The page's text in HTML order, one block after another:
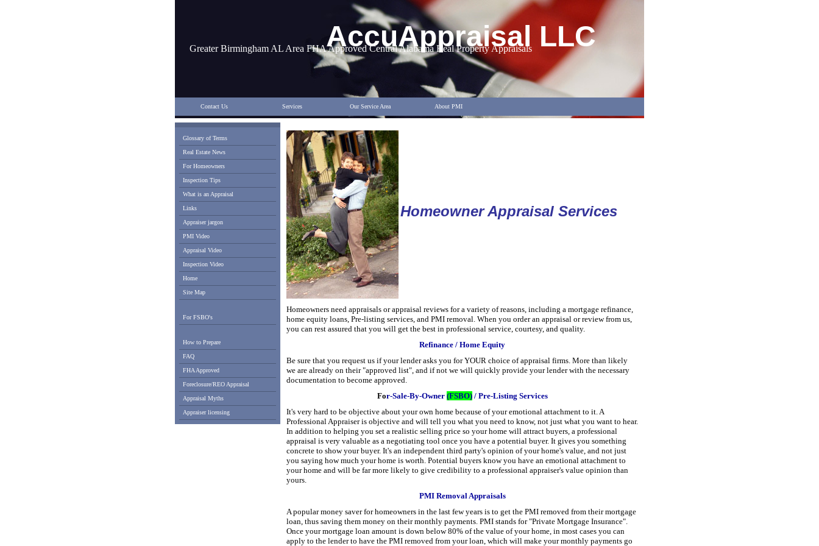
AccuAppraisal LLC
Greater Birmingham AL Area FHA Approved Central Alabama Real Property Appraisals
Contact Us Services Our Service Area About PMI
Glossary of Terms
Real Estate News
For Homeowners
Inspection Tips
What is an Appraisal
Links
Appraiser jargon
PMI Video
Appraisal Video
Inspection Video
Home
Site Map
For FSBO's
How to Prepare
FAQ
FHA Approved
Foreclosure/REO Appraisal
Appraisal Myths
Appraiser licensing
Homeowner Appraisal Services
Homeowners need appraisals or appraisal reviews for a variety of reasons, including a mortgage refinance,
home equity loans, Pre-listing services, and PMI removal. When you order an appraisal or review from us,
you can rest assured that you will get the best in professional service, courtesy, and quality.
Refinance / Home Equity
Be sure that you request us if your lender asks you for YOUR choice of appraisal firms. More than likely
we are already on their "approved list", and if not we will quickly provide your lender with the necessary
documentation to become approved.
For-Sale-By-Owner (FSBO)/ Pre-Listing Services
It's very hard to be objective about your own home because of your emotional attachment to it. A
Professional Appraiser is objective and will tell you what you need to know, not just what you want to hear.
In addition to helping you set a realistic selling price so your home will attract buyers, a professional
appraisal is very valuable as a negotiating tool once you have a potential buyer. It gives you something
concrete to show your buyer. It's an independent third party's opinion of your home's value, and not just
you saying how much your home is worth. Potential buyers know you have an emotional attachment to
your home and will be far more likely to give credibility to a professional appraiser's value opinion than
yours.
PMI Removal Appraisals
A popular money saver for homeowners in the last few years is to get the PMI removed from their mortgage
loan, thus saving them money on their monthly payments. PMI stands for "Private Mortgage Insurance".
Once your mortgage loan amount is down below 80% of the value of your home, in most cases you can
apply to the lender to have the PMI removed from your loan, which will make your monthly payments go